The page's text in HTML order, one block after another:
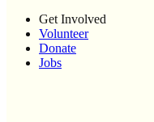
Get Involved
Volunteer
Donate
Jobs